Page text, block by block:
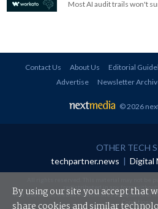
Most AI audit trails won't
Contact Us About Us Editorial
Advertise
Newsletter
© 2026
OTHER TECH
techpartner.news | Digital
redistributed in any form without
Your use of this website constitutes acceptance of
Conditions.
By using our site you accept that